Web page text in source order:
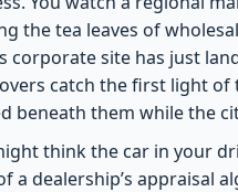
the tea leaves of
corporate site has just
catch the first light
beneath them while the
think the car in your
a dealership’s appraisal